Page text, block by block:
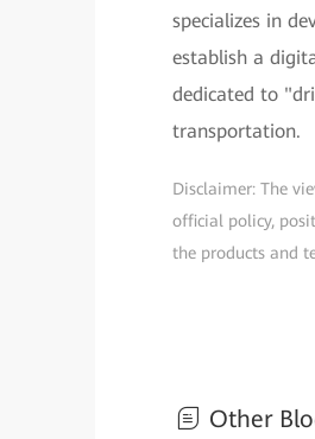
specializes in
establish a
dedicated to
transportation.
Disclaimer: The
official policy,
the products and
Other